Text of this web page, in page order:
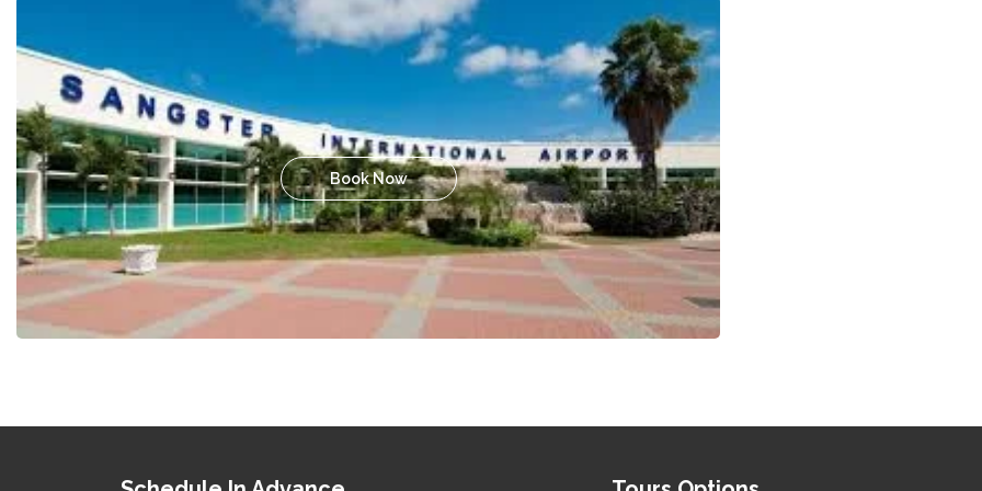
Book Now